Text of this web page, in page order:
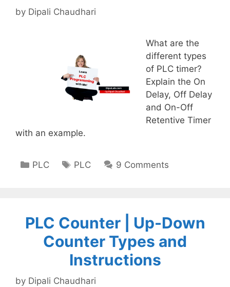
by Dipali Chaudhari
What are the
different types
of PLC timer?
Explain the On
Delay, Off Delay
and On-Off
Retentive Timer
with an example.
Categories
PLC Tags
PLC 9 Comments
PLC Counter | Up-Down
Counter Types and
Instructions
by Dipali Chaudhari